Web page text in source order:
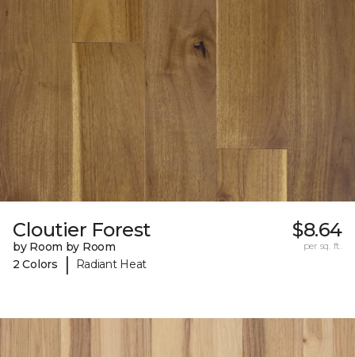
Cloutier Forest
by Room by Room
2 Colors
| Radiant Heat
$8.64
per sq. ft.